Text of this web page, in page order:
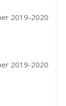
2019-2020
2019-2020